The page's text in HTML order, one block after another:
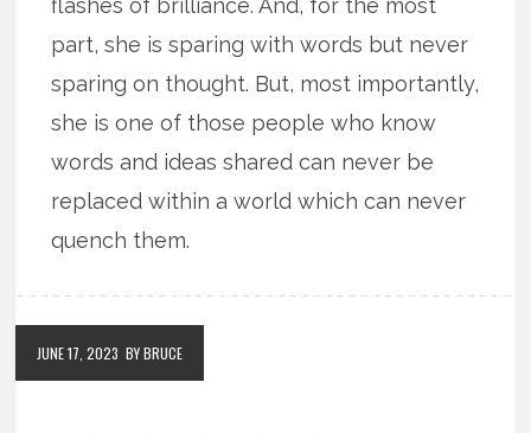
flashes of brilliance. And, for the most
part, she is sparing with words but never
sparing on thought. But, most importantly,
she is one of those people who know
words and ideas shared can never be
replaced within a world which can never
quench them.
JUNE 17, 2023 BY BRUCE